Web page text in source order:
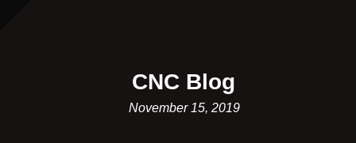
CNC Blog
November 15, 2019